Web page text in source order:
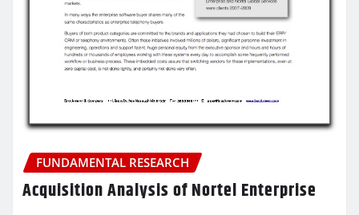
FUNDAMENTAL RESEARCH
Acquisition Analysis of Nortel Enterprise